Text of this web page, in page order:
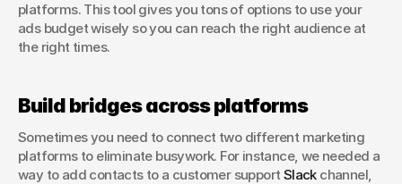
platforms. This tool gives you tons of options to use your
ads budget wisely so you can reach the right audience at
the right times.
Build bridges across platforms
Sometimes you need to connect two different marketing
platforms to eliminate busywork. For instance, we needed a
way to add contacts to a customer support Slack channel,